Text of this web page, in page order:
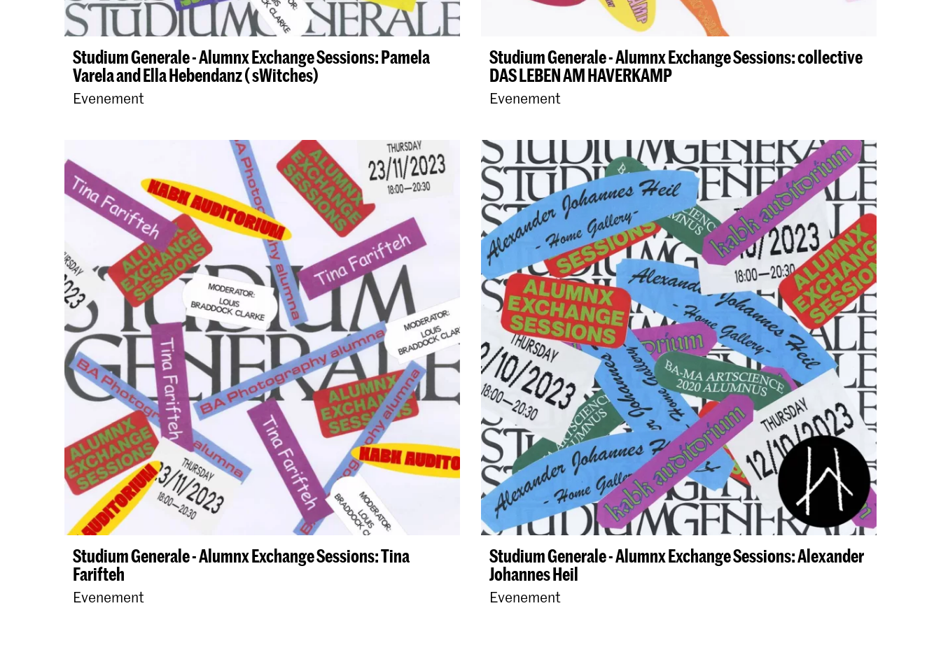
Studium Generale - Alumnx Exchange Sessions: Pamela
Varela and Ella Hebendanz ( sWitches)
Evenement
Studium Generale - Alumnx Exchange Sessions: Tina
Farifteh
Evenement
Studium Generale - Alumnx Exchange Sessions: collective
DAS LEBEN AM HAVERKAMP
Evenement
Studium Generale - Alumnx Exchange Sessions: Alexander
Johannes Heil
Evenement